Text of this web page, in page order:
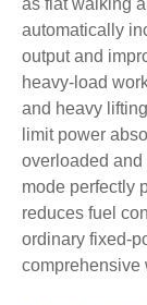
as flat walking
automatically
output and
heavy-load
and heavy
limit power
overloaded
mode perfectly
reduces fuel
ordinary fixed-
comprehensive